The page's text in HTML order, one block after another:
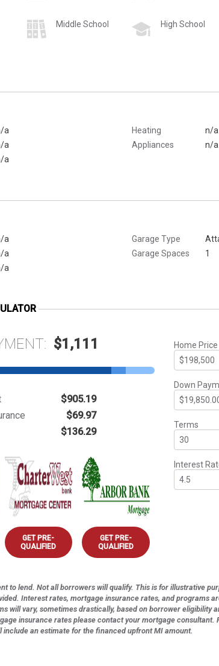
Middle School High School
a
a
a
Heating
n/a
Appliances
n/a
a
a
a
Garage Type
Garage Spaces
1
$1,111
$905.19
$69.97
$136.29
GET PRE-
QUALIFIED
GET PRE-
QUALIFIED
Home Price
Down
Terms
Interest
to lend. Not all borrowers will qualify. This is for illustrative
Interest rates, mortgage insurance rates, and programs
will vary, sometimes drastically, based on borrower eligibility
insurance rates please contact your mortgage consultant.
include an estimate for the financed upfront MI amount.